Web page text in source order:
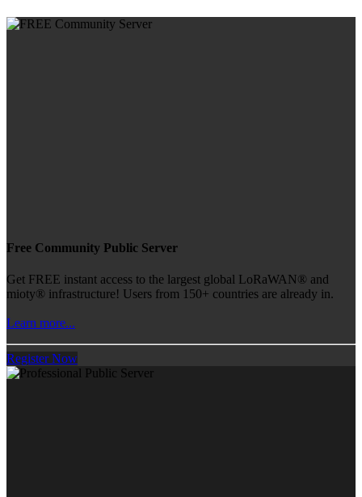
Free Community Public Server
Get FREE instant access to the largest global LoRaWAN® and
mioty® infrastructure! Users from 150+ countries are already in.
Learn more...
Register Now